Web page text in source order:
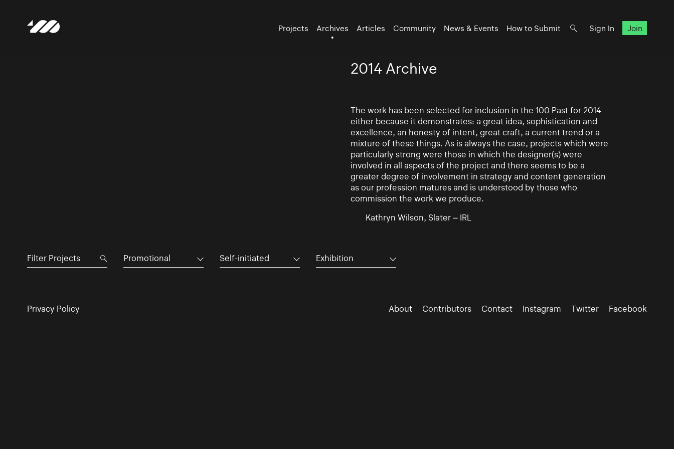
Projects Archives Articles Community News & Events How to Submit Sign In Join
2014 Archive
The work has been selected for inclusion in the 100 Past for 2014
either because it demonstrates: a great idea, sophistication and
excellence, an honesty of intent, great craft, a current trend or a
mixture of these things. As is always the case, projects which were
particularly strong were those in which the designer(s) were
involved in all aspects of the project and there seems to be a
greater degree of involvement in strategy and content generation
as our profession matures and is understood by those who
commission the work we produce.
Kathryn Wilson, Slater – IRL
Promotional Self-initiated Exhibition
Privacy Policy About Contributors Contact Instagram Twitter Facebook